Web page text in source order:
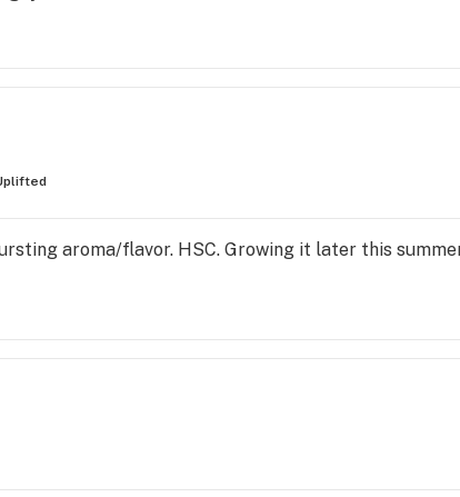
aroma/flavor. HSC. Growing it later this